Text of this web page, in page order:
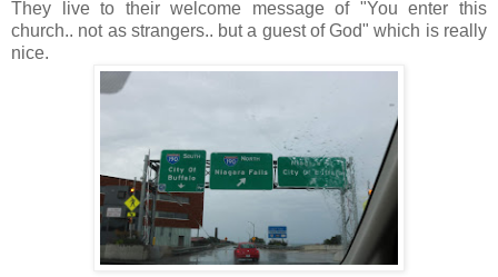
They live to their welcome message of "You enter this
church.. not as strangers.. but a guest of God" which is really
nice.